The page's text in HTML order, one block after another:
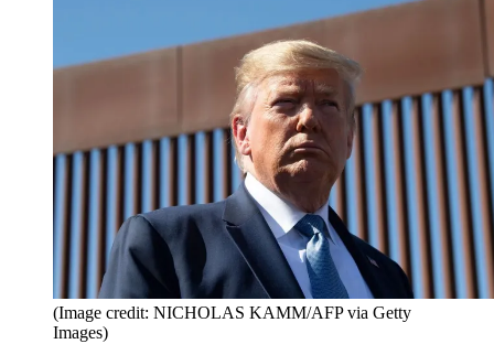
(Image credit: NICHOLAS KAMM/AFP via Getty
Images)